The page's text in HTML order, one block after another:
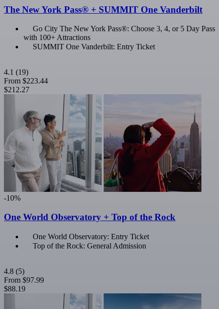
The New York Pass® + SUMMIT One Vanderbilt
Go City The New York Pass®: Choose 3, 4, or 5 Day Pass
with 100+ Attractions
SUMMIT One Vanderbilt: Entry Ticket
4.1 (19)
From $223.44
$212.27
-10%
One World Observatory + Top of the Rock
One World Observatory: Entry Ticket
Top of the Rock: General Admission
4.8 (5)
From $97.99
$88.19